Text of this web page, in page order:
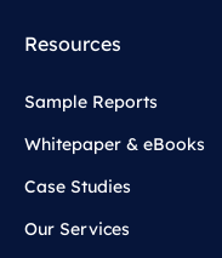
Resources
Sample Reports
Whitepaper & eBooks
Case Studies
Our Services